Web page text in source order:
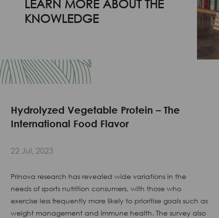
LEARN MORE ABOUT THE
KNOWLEDGE
Hydrolyzed Vegetable Protein – The
International Food Flavor
22 Jul, 2023
Prinova research has revealed wide variations in the
needs of sports nutrition consumers, with those who
exercise less frequently more likely to prioritise goals such as
weight management and immune health. The survey also